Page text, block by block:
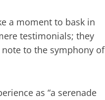
a moment to bask in
testimonials; they
to the symphony of
as “a serenade